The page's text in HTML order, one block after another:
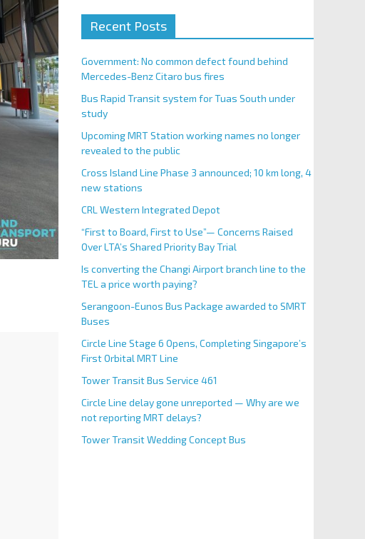
Recent Posts
Government: No common defect found behind
Mercedes-Benz Citaro bus fires
Bus Rapid Transit system for Tuas South under
study
Upcoming MRT Station working names no longer
revealed to the public
Cross Island Line Phase 3 announced; 10 km long, 4
new stations
CRL Western Integrated Depot
“First to Board, First to Use”— Concerns Raised
Over LTA’s Shared Priority Bay Trial
Is converting the Changi Airport branch line to the
TEL a price worth paying?
Serangoon-Eunos Bus Package awarded to SMRT
Buses
Circle Line Stage 6 Opens, Completing Singapore’s
First Orbital MRT Line
Tower Transit Bus Service 461
Circle Line delay gone unreported — Why are we
not reporting MRT delays?
Tower Transit Wedding Concept Bus